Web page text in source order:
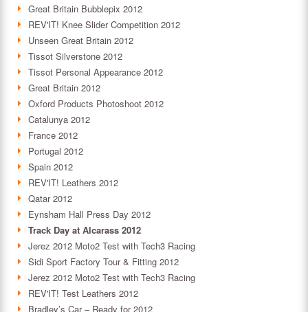
Great Britain Bubblepix 2012
REV'IT! Knee Slider Competition 2012
Unseen Great Britain 2012
Tissot Silverstone 2012
Tissot Personal Appearance 2012
Great Britain 2012
Oxford Products Photoshoot 2012
Catalunya 2012
France 2012
Portugal 2012
Spain 2012
REV'IT! Leathers 2012
Qatar 2012
Eynsham Hall Press Day 2012
Track Day at Alcarass 2012
Jerez 2012 Moto2 Test with Tech3 Racing
Sidi Sport Factory Tour & Fitting 2012
Jerez 2012 Moto2 Test with Tech3 Racing
REV'IT! Test Leathers 2012
Bradley’s Car – Ready for 2012